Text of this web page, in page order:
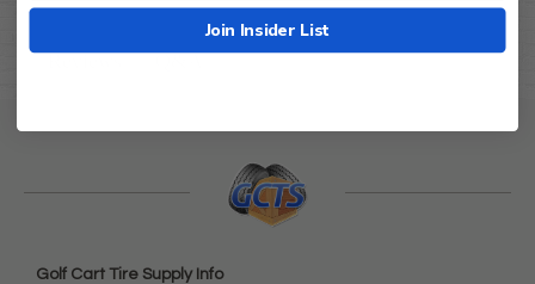
Reviews Q&A
Golf Cart Tire Supply Info
Join Insider List